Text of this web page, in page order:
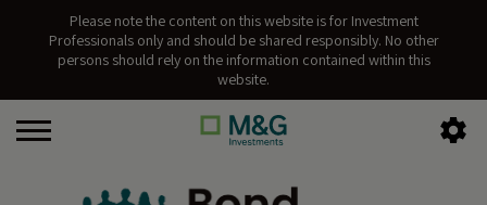
Please note the content on this website is for Investment
Professionals only and should be shared responsibly. No other
persons should rely on the information contained within this
website.